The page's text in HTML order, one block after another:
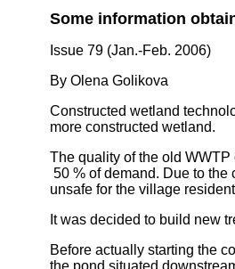
Some information
Issue 79 (Jan.-Feb. 2006)
By Olena Golikova
Constructed wetland
more constructed wetland.
The quality of the old
50 % of demand. Due to
unsafe for the village
It was decided to build new
Before actually starting the
the pond situated